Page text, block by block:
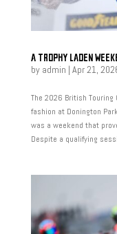
A TROPHY LADEN
by admin | Apr 21,
The 2026 British
fashion at Donington
was a weekend that
Despite a qualifying